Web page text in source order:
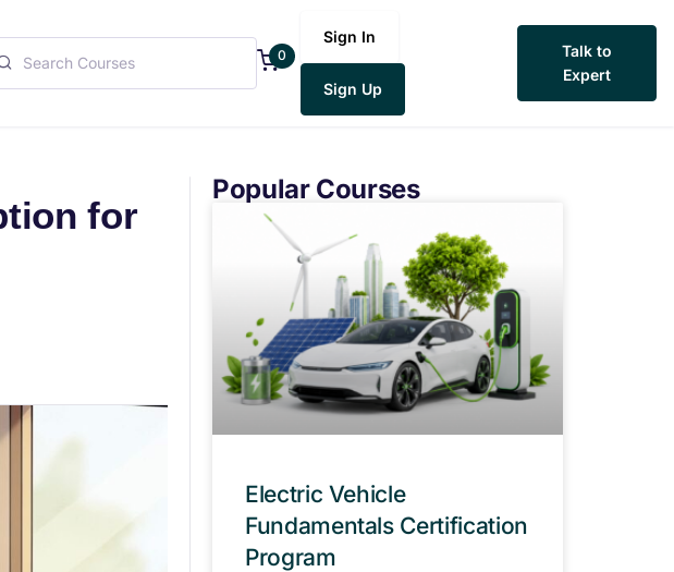
0
Sign In
Sign Up
Talk to
Expert
for
Popular Courses
Electric Vehicle
Fundamentals Certification
Program